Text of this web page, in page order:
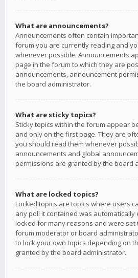
What are announcements?
Announcements often contain
forum you are currently reading and
whenever possible. Announcements
page in the forum to which they are
announcements, announcement
the board administrator.
What are sticky topics?
Sticky topics within the forum appear
and only on the first page. They are
you should read them whenever
announcements and global
permissions are granted by the board
What are locked topics?
Locked topics are topics where users
any poll it contained was automatically
locked for many reasons and were set
forum moderator or board
to lock your own topics depending on
granted by the board administrator.